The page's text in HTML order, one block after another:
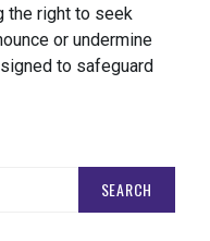
the right to seek
or undermine
to safeguard